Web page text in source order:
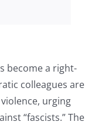
become a right-
colleagues are
urging
“fascists.” The